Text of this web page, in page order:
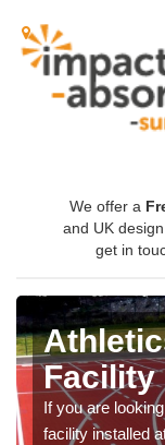
We offer a
and UK
get in
Facility
If you are
facility installed